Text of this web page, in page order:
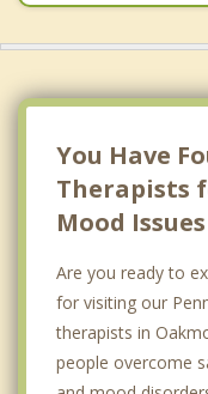
You Have
Therapists
Mood
Are you ready to
for visiting our
therapists in
people overcome